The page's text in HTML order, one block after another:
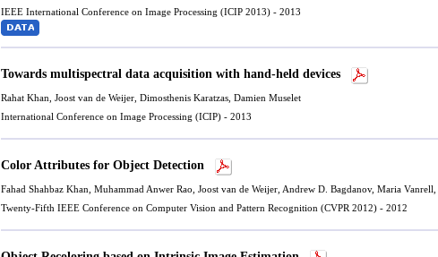
IEEE International Conference on Image Processing (ICIP 2013) - 2013
Towards multispectral data acquisition with hand-held devices
Rahat Khan, Joost van de Weijer , Dimosthenis Karatzas, Damien Muselet
International Conference on Image Processing (ICIP) - 2013
Color Attributes for Object Detection
Fahad Shahbaz Khan , Muhammad Anwer Rao, Joost van de Weijer , Andrew D. Bagdanov, Maria Vanrell
Twenty-Fifth IEEE Conference on Computer Vision and Pattern Recognition (CVPR 2012) - 2012